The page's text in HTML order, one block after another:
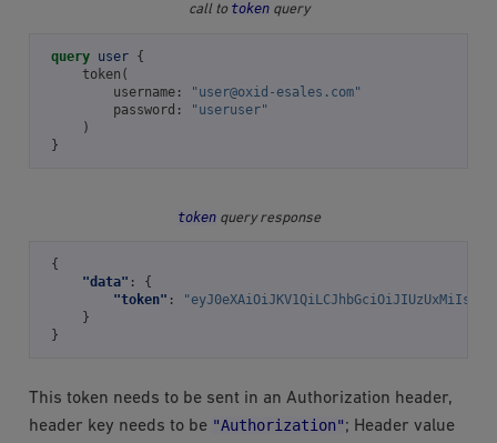
call to tokenquery
query user {
token (
username: " user@oxid-esales.com"
password :
"useruser"
)
}
tokenquery response
{
"data" :
{
"token" :
}
}
This token needs to be sent in an Authorization header,
header key needs to be "Authorization"; Header value